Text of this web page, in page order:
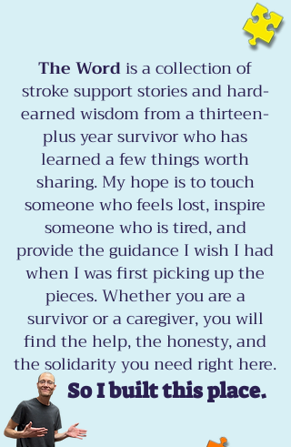
The Wordis a collection of
stroke support stories and hard-
earned wisdom from a thirteen-
plus year survivor who has
learned a few things worth
sharing. My hope is to touch
someone who feels lost, inspire
someone who is tired, and
provide the guidance I wish I had
when I was first picking up the
pieces. Whether you are a
survivor or a caregiver, you will
find the help, the honesty, and
the solidarity you need right here.
So I built this place.